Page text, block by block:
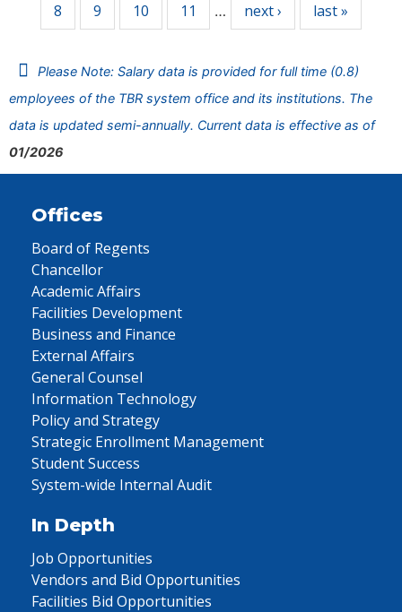
8 9 10 11 … next › last »
Please Note: Salary data is provided for full time (0.8)
employees of the TBR system office and its institutions. The
data is updated semi-annually. Current data is effective as of
01/2026
Offices
Board of Regents
Chancellor
Academic Affairs
Facilities Development
Business and Finance
External Affairs
General Counsel
Information Technology
Policy and Strategy
Strategic Enrollment Management
Student Success
System-wide Internal Audit
In Depth
Job Opportunities
Vendors and Bid Opportunities
Facilities Bid Opportunities